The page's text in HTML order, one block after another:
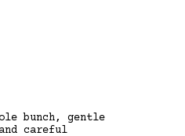
bunch, gentle
careful